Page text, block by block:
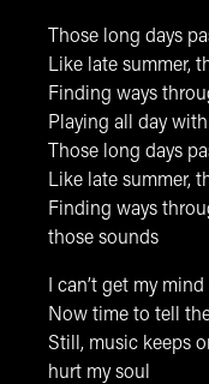
Those long days
Like late summer,
Finding ways
Playing all day
Those long days
Like late summer,
Finding ways
those sounds
I can’t get my
Now time to tell
Still, music keeps
hurt my soul